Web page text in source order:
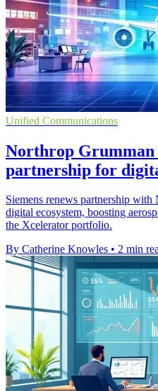
Unified Communications
Northrop Grumman
partnership for
Siemens renews partnership
digital ecosystem, boosting
the Xcelerator portfolio.
By Catherine Knowles • 2 min